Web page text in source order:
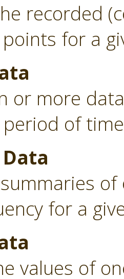
recorded
for a
or more
of
for a
values of